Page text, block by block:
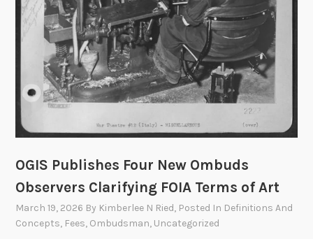
t
e
e
t
o
M
e
o
n
OGIS Publishes Four New Ombuds
Observers Clarifying FOIA Terms of Art
March 19, 2026 By Kimberlee N Ried, Posted In Definitions And
Concepts, Fees, Ombudsman, Uncategorized